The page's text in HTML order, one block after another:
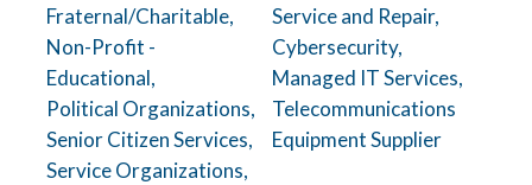
Fraternal/Charitable,
Non-Profit -
Educational,
Political Organizations,
Senior Citizen Services,
Service Organizations,
Service and Repair,
Cybersecurity,
Managed IT Services,
Telecommunications
Equipment Supplier